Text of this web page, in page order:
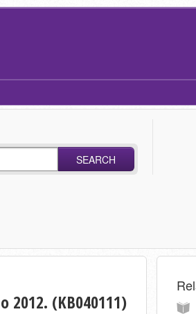
SEARCH
2012. (KB040111)